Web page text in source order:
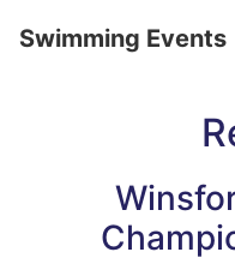
Swimming Events